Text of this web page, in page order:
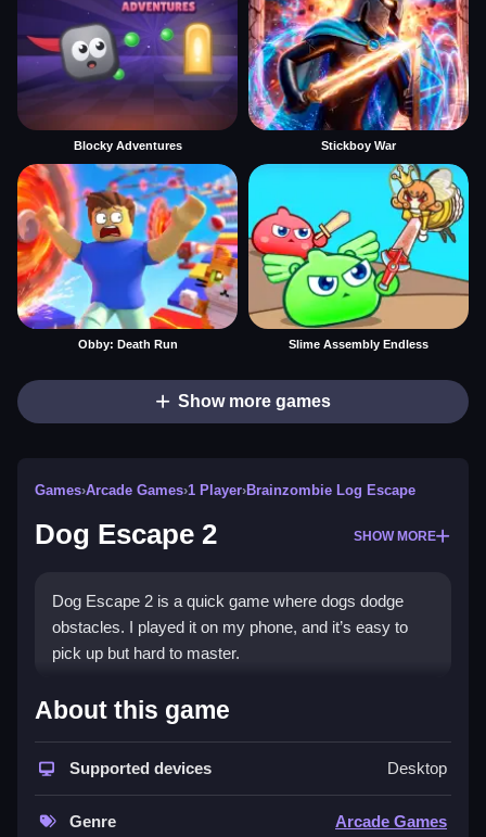
Blocky Adventures Stickboy War
Obby: Death Run Slime Assembly Endless
Show more games
Games›Arcade Games›1 Player›Brainzombie Log Escape
Dog Escape 2 SHOW MORE
Dog Escape 2 is a quick game where dogs dodge
obstacles. I played it on my phone, and it’s easy to
pick up but hard to master.
How To Play Free Dog Escape
Fast actions involve dodging obstacles and collecting
About this game
Supported devices Desktop
Genre Arcade Games